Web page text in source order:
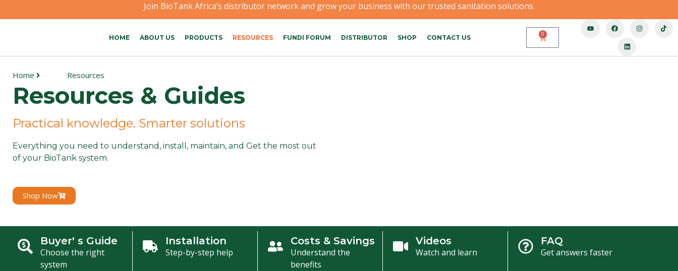
Join BioTank Africa’s distributor network and grow your business with our trusted sanitation solutions.
HOME ABOUT US PRODUCTS RESOURCES FUNDI FORUM DISTRIBUTOR SHOP CONTACT US 0
Home Resources
Resources & Guides
Practical knowledge. Smarter solutions
Everything you need to understand, install, maintain, and Get the most out
of your BioTank system.
Shop Now
Buyer' s Guide
Choose the right
system
Installation
Step-by-step help
Costs & Savings
Understand the
benefits
Videos
Watch and learn
FAQ
Get answers faster